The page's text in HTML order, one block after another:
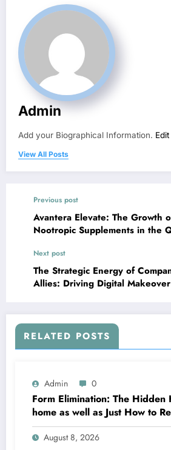
Admin
Add your Biographical Information.
View All Posts
Previous post
Avantera Elevate: The Growth
Nootropic Supplements in the
Next post
The Strategic Energy of
Allies: Driving Digital
RELATED POSTS
Admin 0
Form Elimination: The Hidden
home as well as Just How to
completely
August 8, 2026